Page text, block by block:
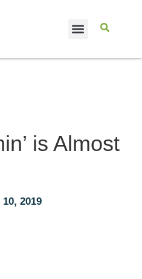
is Almost
2019